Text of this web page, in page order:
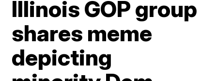
Illinois GOP group
shares meme
depicting